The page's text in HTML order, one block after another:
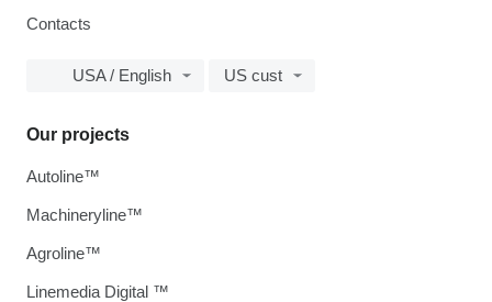
Contacts
USA / English US cust
Our projects
Autoline™
Machineryline™
Agroline™
Linemedia Digital ™